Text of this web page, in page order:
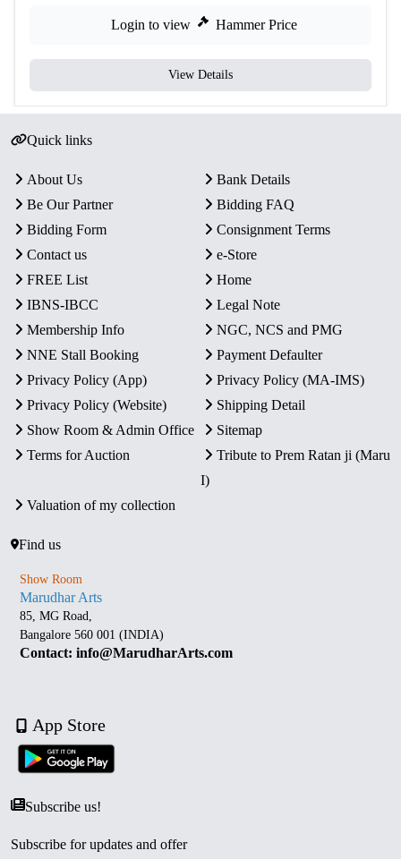
Login to view Hammer Price
View Details
Quick links
About Us
Bank Details
Be Our Partner
Bidding FAQ
Bidding Form
Consignment Terms
Contact us
e-Store
FREE List
Home
IBNS-IBCC
Legal Note
Membership Info
NGC, NCS and PMG
NNE Stall Booking
Payment Defaulter
Privacy Policy (App)
Privacy Policy (MA-IMS)
Privacy Policy (Website)
Shipping Detail
Show Room & Admin Office
Sitemap
Terms for Auction
Tribute to Prem Ratan ji (Maru
I)
Valuation of my collection
Find us
Show Room
Marudhar Arts
85, MG Road,
Bangalore 560 001 (INDIA)
Contact: info@MarudharArts.com
App Store
Subscribe us!
Subscribe for updates and offer